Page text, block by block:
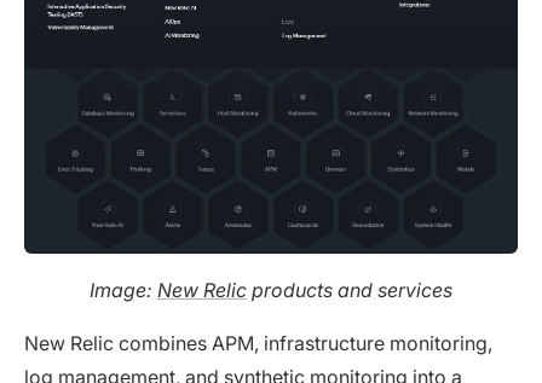
Image: New Relic products and services
New Relic combines APM, infrastructure monitoring,
log management, and synthetic monitoring into a